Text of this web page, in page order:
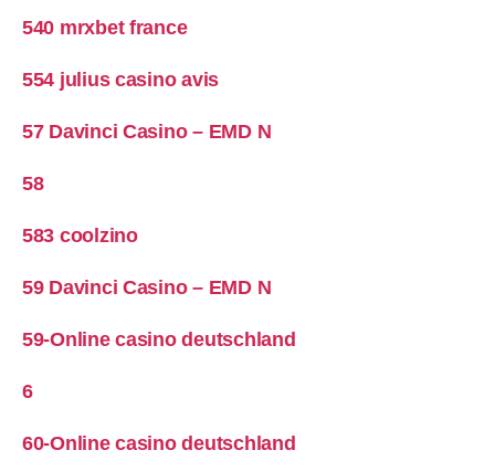
540 mrxbet france
554 julius casino avis
57 Davinci Casino – EMD N
58
583 coolzino
59 Davinci Casino – EMD N
59-Online casino deutschland
6
60-Online casino deutschland